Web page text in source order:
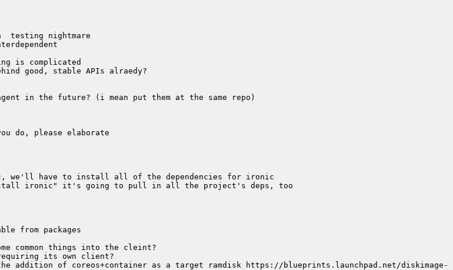
addition of coreos+container as a target ramdisk https://blueprints.launchpad.net/diskimage-